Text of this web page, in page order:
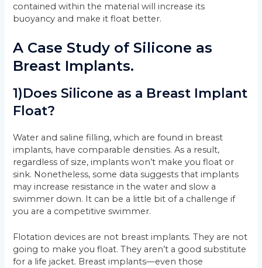
contained within the material will increase its
buoyancy and make it float better.
A Case Study of Silicone as
Breast Implants.
1)Does Silicone as a Breast Implant
Float?
Water and saline filling, which are found in breast
implants, have comparable densities. As a result,
regardless of size, implants won’t make you float or
sink. Nonetheless, some data suggests that implants
may increase resistance in the water and slow a
swimmer down. It can be a little bit of a challenge if
you are a competitive swimmer.
Flotation devices are not breast implants. They are not
going to make you float. They aren’t a good substitute
for a life jacket. Breast implants—even those